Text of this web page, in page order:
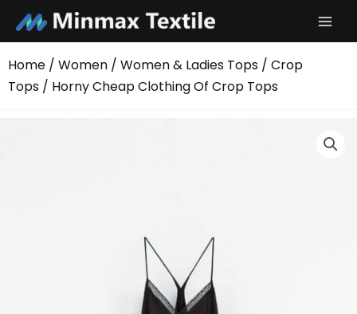
content
Home / Women / Women & Ladies Tops / Crop
Tops / Horny Cheap Clothing Of Crop Tops